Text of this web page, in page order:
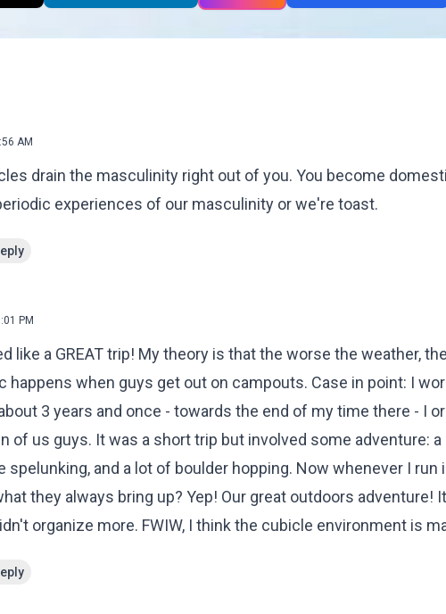
AM
drain the masculinity right out of you. You become
experiences of our masculinity or we're toast.
PM
like a GREAT trip! My theory is that the worse the weather,
happens when guys get out on campouts. Case in point: I
3 years and once - towards the end of my time there - I
of us guys. It was a short trip but involved some adventure:
spelunking, and a lot of boulder hopping. Now whenever I
they always bring up? Yep! Our great outdoors adventure!
organize more. FWIW, I think the cubicle environment is